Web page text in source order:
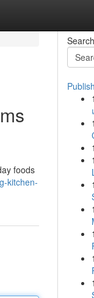
foods
kitchen-
Search
1
1
1
1
1
1
1
1
1